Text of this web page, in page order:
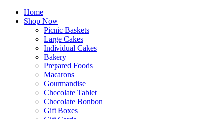
Home
Shop Now
Picnic Baskets
Large Cakes
Individual Cakes
Bakery
Prepared Foods
Macarons
Gourmandise
Chocolate Tablet
Chocolate Bonbon
Gift Boxes